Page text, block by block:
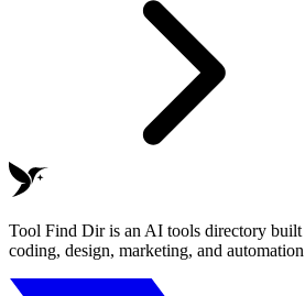
Tool Find Dir is an AI tools directory
coding, design, marketing, and